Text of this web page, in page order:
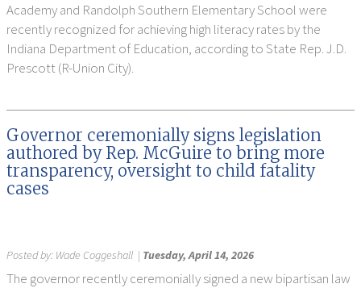
Academy and Randolph Southern Elementary School were
recently recognized for achieving high literacy rates by the
Indiana Department of Education, according to State Rep. J.D.
Prescott (R-Union City).
Governor ceremonially signs legislation
authored by Rep. McGuire to bring more
transparency, oversight to child fatality
cases
Posted by: Wade Coggeshall | Tuesday, April 14, 2026
The governor recently ceremonially signed a new bipartisan law